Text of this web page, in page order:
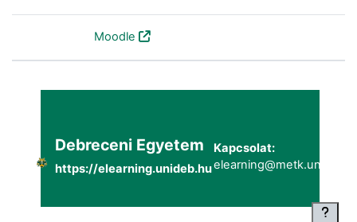
Moodle
Debreceni Egyetem
https://elearning.unideb.hu
Kapcsolat: